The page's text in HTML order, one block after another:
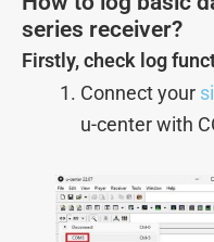
series receiver?
Firstly, check log
Connect your
u-center with